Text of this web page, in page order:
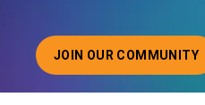
JOIN OUR COMMUNITY
ABOUT